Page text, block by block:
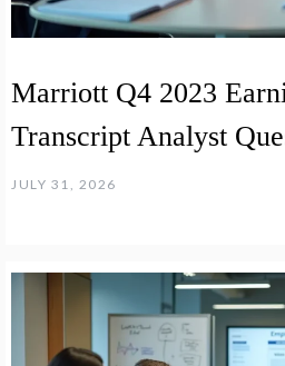
Marriott Q4 2023
Transcript Analyst
JULY 31, 2026